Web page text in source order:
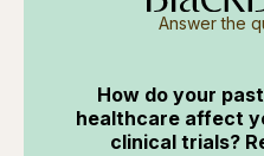
Answer the
How do your
healthcare affect
clinical trials?